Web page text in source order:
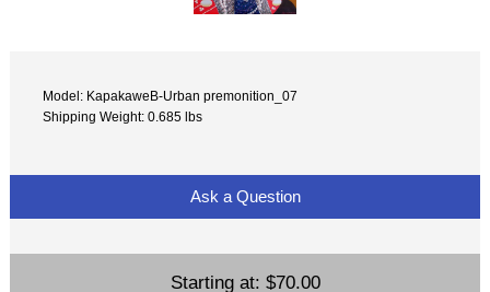
Model: KapakaweB-Urban premonition_07
Shipping Weight: 0.685 lbs
Ask a Question
Starting at: $70.00